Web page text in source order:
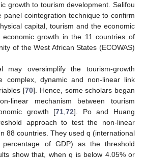
growth to tourism development. Salifou
panel cointegration technique to confirm
capital, tourism and the economic
economic growth in the 11 countries of
of the West African States (ECOWAS)
may oversimplify the tourism-growth
complex, dynamic and non-linear link
[70]. Hence, some scholars began
linear mechanism between tourism
growth [71 ,72]. Po and Huang
approach to test the non-linear
88 countries. They used q (international
of GDP) as the threshold
show that, when q is below 4.05% or